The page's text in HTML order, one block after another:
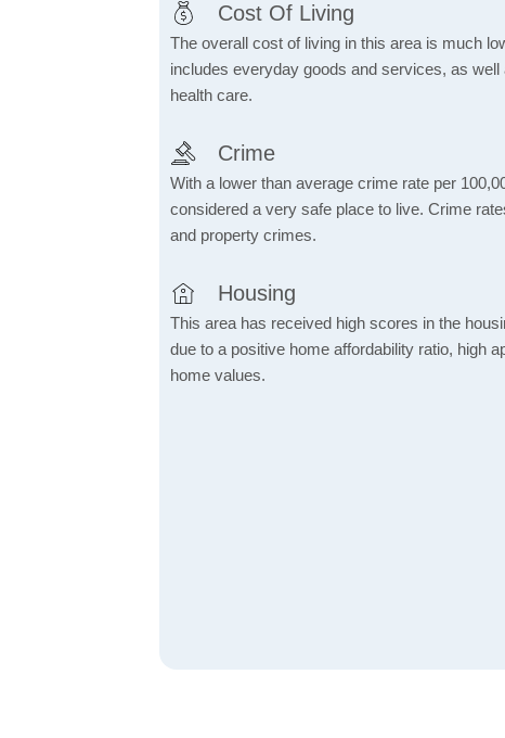
Cost Of Living
The overall cost of living in this area is much
includes everyday goods and services, as well
health care.
Crime
With a lower than average crime rate per
considered a very safe place to live. Crime
and property crimes.
Housing
This area has received high scores in the
due to a positive home affordability ratio, high
home values.